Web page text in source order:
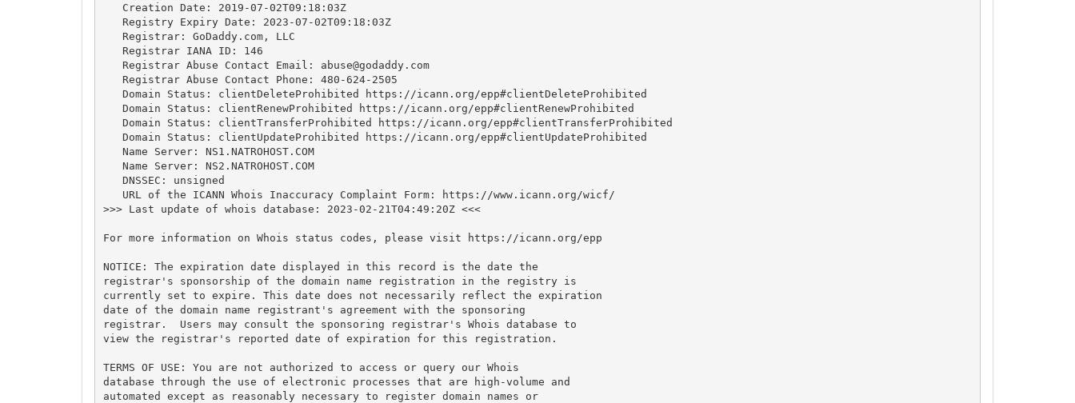
   Creation Date: 2019-07-02T09:18:03Z
   Registry Expiry Date: 2023-07-02T09:18:03Z
   Registrar: GoDaddy.com, LLC
   Registrar IANA ID: 146
   Registrar Abuse Contact Email:
abuse@godaddy.com
   Registrar Abuse Contact Phone: 480-624-2505
   Domain Status: clientDeleteProhibited https://icann.org/epp#clientDeleteProhibited
   Domain Status: clientRenewProhibited https://icann.org/epp#clientRenewProhibited
   Domain Status: clientTransferProhibited https://icann.org/epp#clientTransferProhibited
   Domain Status: clientUpdateProhibited https://icann.org/epp#clientUpdateProhibited
   Name Server: NS1.NATROHOST.COM
   Name Server: NS2.NATROHOST.COM
   DNSSEC: unsigned
   URL of the ICANN Whois Inaccuracy Complaint Form: https://www.icann.org/wicf/
>>> Last update of whois database: 2023-02-21T04:49:20Z <<<
For more information on Whois status codes, please visit https://icann.org/epp
NOTICE: The expiration date displayed in this record is the date the
registrar's sponsorship of the domain name registration in the registry is
currently set to expire. This date does not necessarily reflect the expiration
date of the domain name registrant's agreement with the sponsoring
registrar.  Users may consult the sponsoring registrar's Whois database to
view the registrar's reported date of expiration for this registration.
TERMS OF USE: You are not authorized to access or query our Whois
database through the use of electronic processes that are high-volume and
automated except as reasonably necessary to register domain names or